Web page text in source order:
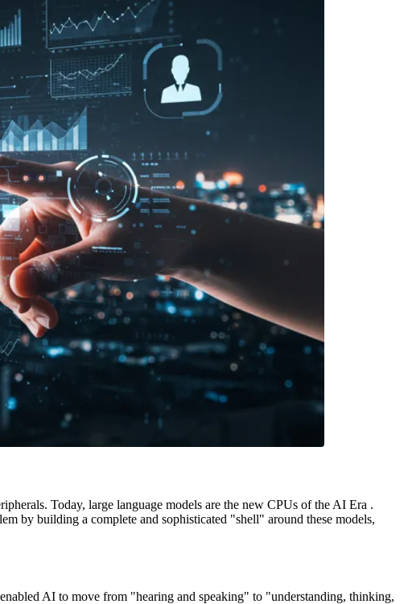
Today, large language models are the new CPUs of the AI Era .
by building a complete and sophisticated "shell" around these models,
AI to move from "hearing and speaking" to "understanding, thinking,